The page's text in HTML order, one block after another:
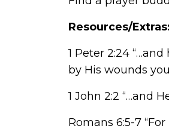
Resources/
1 Peter 2:24
by His wounds
1 John 2:2 “…and
Romans 6:5-7